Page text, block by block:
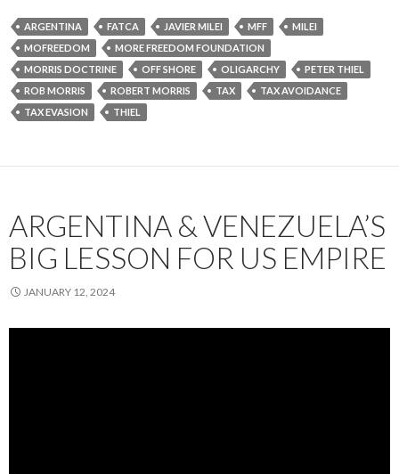
ARGENTINA FATCA JAVIER MILEI MFF
MILEI
MOFREEDOM
MORE FREEDOM FOUNDATION
MORRIS DOCTRINE
OFF SHORE OLIGARCHY
PETER THIEL
ROB MORRIS
ROBERT MORRIS TAX
TAX AVOIDANCE
TAX EVASION
THIEL
ARGENTINA & VENEZUELA’S
BIG LESSON FOR US EMPIRE
JANUARY 12, 2024